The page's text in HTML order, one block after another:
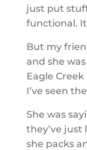
just put
functional.
But my
and she
Eagle Creek
I’ve seen
She was
they’ve
she packs